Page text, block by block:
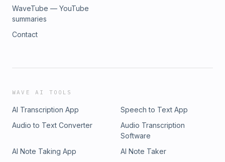
WaveTube — YouTube
summaries
Contact
WAVE AI TOOLS
AI Transcription App
Speech to Text App
Audio to Text Converter
Audio Transcription
Software
AI Note Taking App
AI Note Taker